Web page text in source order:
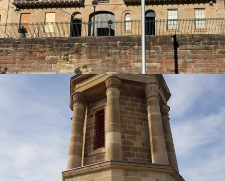
Get a Quote
Heritage Sandstone Restoration | HBS St
George Cathedral Project
Piles Creek Guinea Gold Sandstone Colour Range
Get a Quote